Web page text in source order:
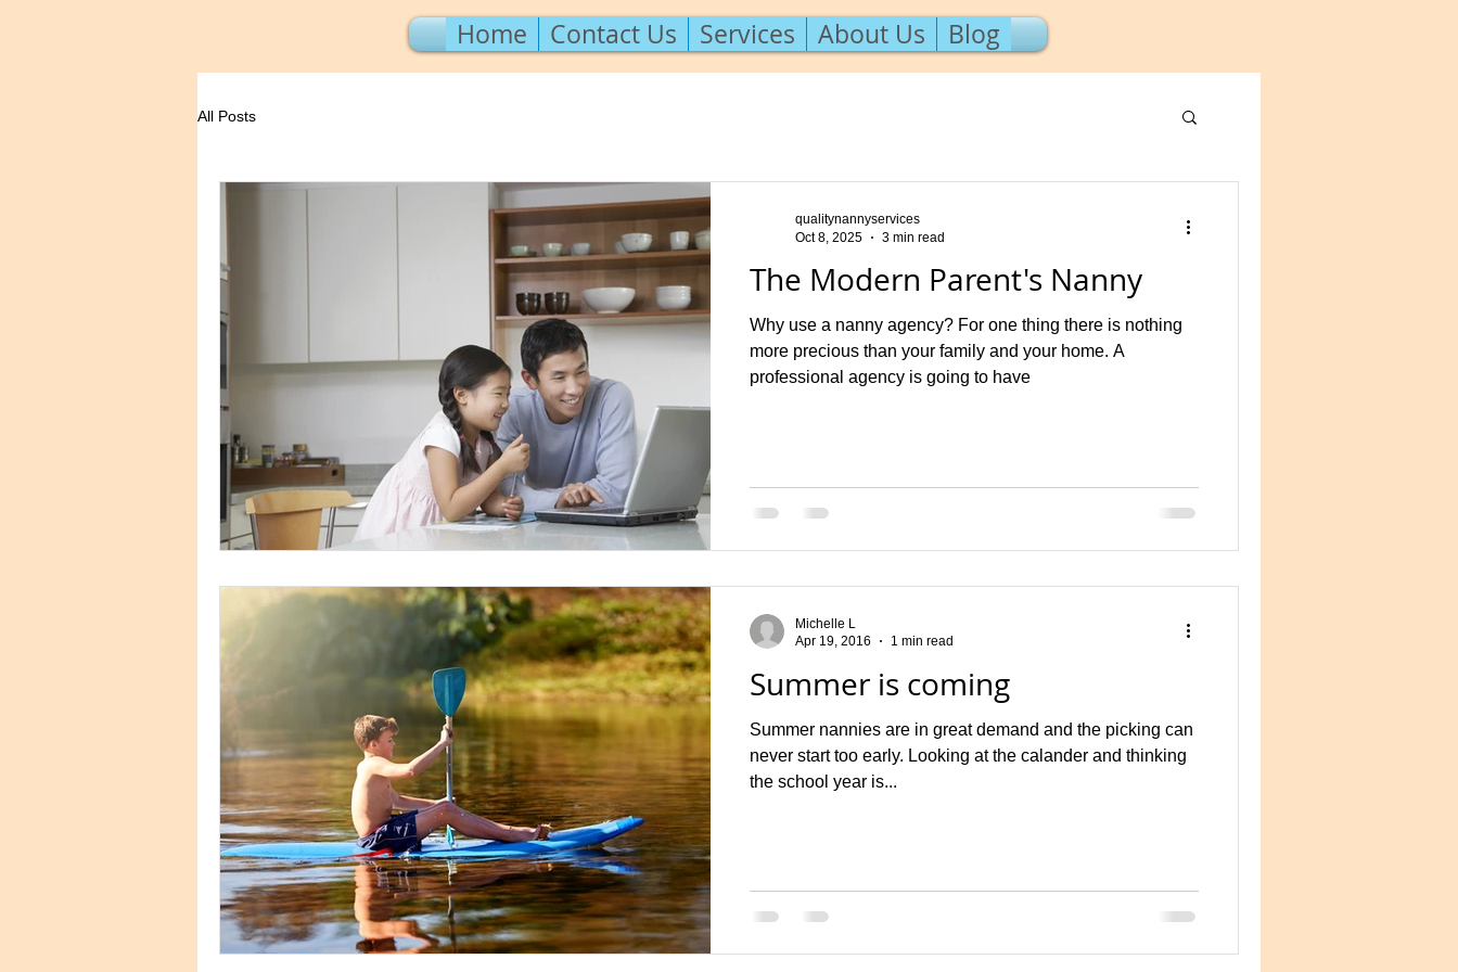
Home Contact Us Services About Us Blog
All Posts
The Modern Parent's Nanny
Why use a nanny agency? For one thing there is nothing
more precious than your family and your home. A
professional agency is going to have
qualitynannyservices
Oct 8, 2025
3 min read
Summer is coming
Summer nannies are in great demand and the picking can
never start too early. Looking at the calander and thinking
the school year is...
Michelle L
Apr 19, 2016
1 min read